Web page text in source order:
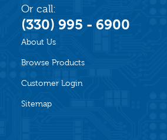
About Us
Browse Products
Customer Login
Sitemap
Or call:
(330) 995 - 6900